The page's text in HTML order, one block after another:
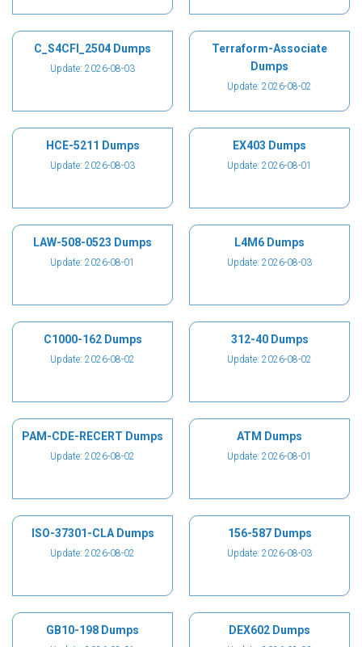
C_S4CFI_2504 Dumps
Update: 2026-08-03
Terraform-Associate
Dumps
Update: 2026-08-02
HCE-5211 Dumps
Update: 2026-08-03
EX403 Dumps
Update: 2026-08-01
LAW-508-0523 Dumps
Update: 2026-08-01
L4M6 Dumps
Update: 2026-08-03
C1000-162 Dumps
Update: 2026-08-02
312-40 Dumps
Update: 2026-08-02
PAM-CDE-RECERT Dumps
Update: 2026-08-02
ATM Dumps
Update: 2026-08-01
ISO-37301-CLA Dumps
Update: 2026-08-02
156-587 Dumps
Update: 2026-08-03
GB10-198 Dumps DEX602 Dumps